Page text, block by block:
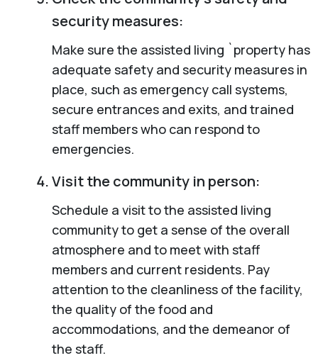
security measures:
Make sure the assisted living `property has
adequate safety and security measures in
place, such as emergency call systems,
secure entrances and exits, and trained
staff members who can respond to
emergencies.
Visit the community in person:
Schedule a visit to the assisted living
community to get a sense of the overall
atmosphere and to meet with staff
members and current residents. Pay
attention to the cleanliness of the facility,
the quality of the food and
accommodations, and the demeanor of
the staff.